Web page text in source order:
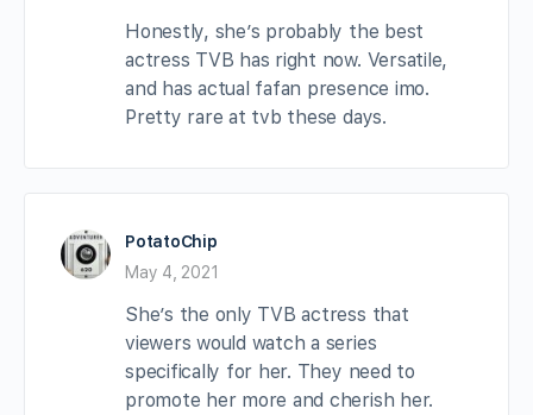
Honestly, she’s probably the best
actress TVB has right now. Versatile,
and has actual fafan presence imo.
Pretty rare at tvb these days.
PotatoChip
May 4, 2021
She’s the only TVB actress that
viewers would watch a series
specifically for her. They need to
promote her more and cherish her.